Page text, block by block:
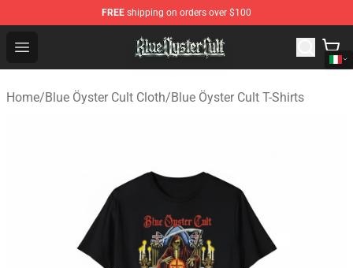
FREE shipping on orders over $100
Open menu
Blue Öyster Cult Store - Official Blue Öyster Cult
Home/Blue Öyster Cult Cloth/Blue Öyster Cult T-Shirts